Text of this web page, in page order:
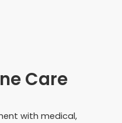
Care
with medical,